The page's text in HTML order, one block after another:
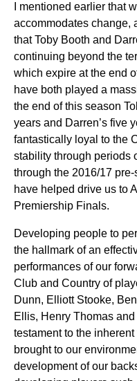
I mentioned earlier that
accommodates change,
that Toby Booth and
continuing beyond the
which expire at the end
have both played a
the end of this season
years and Darren’s five
fantastically loyal to the
stability through periods
through the 2016/17
have helped drive us to
Premiership Finals.
Developing people to
the hallmark of an
performances of our
Club and Country of
Dunn, Elliott Stooke,
Ellis, Henry Thomas
testament to the
brought to our
development of our